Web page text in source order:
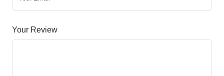
Your Review